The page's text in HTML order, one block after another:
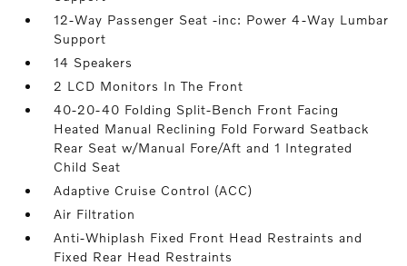
12-Way Passenger Seat -inc: Power 4-Way Lumbar
Support
14 Speakers
2 LCD Monitors In The Front
40-20-40 Folding Split-Bench Front Facing
Heated Manual Reclining Fold Forward Seatback
Rear Seat w/Manual Fore/Aft and 1 Integrated
Child Seat
Adaptive Cruise Control (ACC)
Air Filtration
Anti-Whiplash Fixed Front Head Restraints and
Fixed Rear Head Restraints